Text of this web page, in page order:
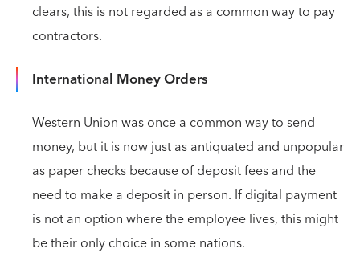
clears, this is not regarded as a common way to pay
contractors.
International Money Orders
Western Union was once a common way to send
money, but it is now just as antiquated and unpopular
as paper checks because of deposit fees and the
need to make a deposit in person. If digital payment
is not an option where the employee lives, this might
be their only choice in some nations.